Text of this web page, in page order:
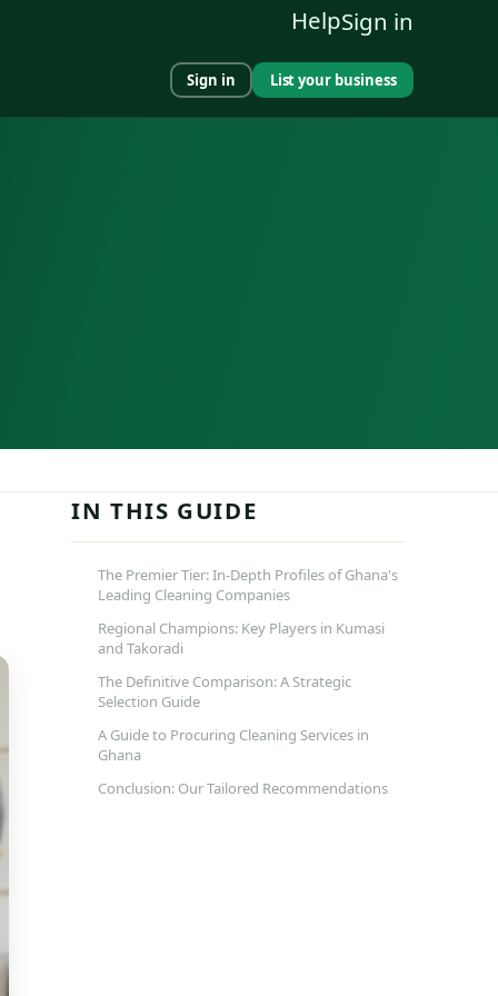
HelpSign in
Sign in List your business
IN THIS GUIDE
The Premier Tier: In-Depth Profiles of Ghana's
Leading Cleaning Companies
Regional Champions: Key Players in Kumasi
and Takoradi
The Definitive Comparison: A Strategic
Selection Guide
A Guide to Procuring Cleaning Services in
Ghana
Conclusion: Our Tailored Recommendations